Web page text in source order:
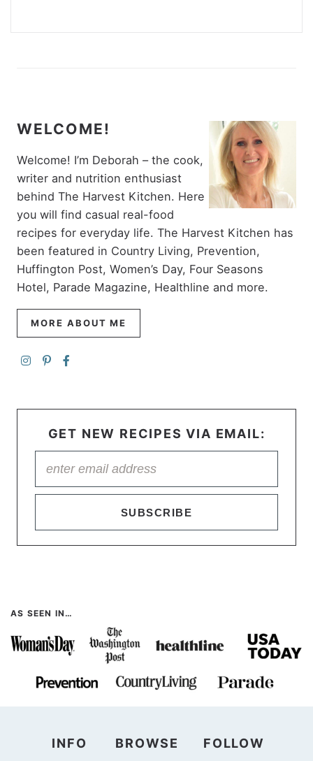
WELCOME!
Welcome! I’m Deborah – the cook,
writer and nutrition enthusiast
behind The Harvest Kitchen. Here
you will find casual real-food
recipes for everyday life. The Harvest Kitchen has
been featured in Country Living, Prevention,
Huffington Post, Women’s Day, Four Seasons
Hotel, Parade Magazine, Healthline and more.
MORE ABOUT ME
GET NEW RECIPES VIA EMAIL:
SUBSCRIBE
AS SEEN IN…
INFO BROWSE FOLLOW